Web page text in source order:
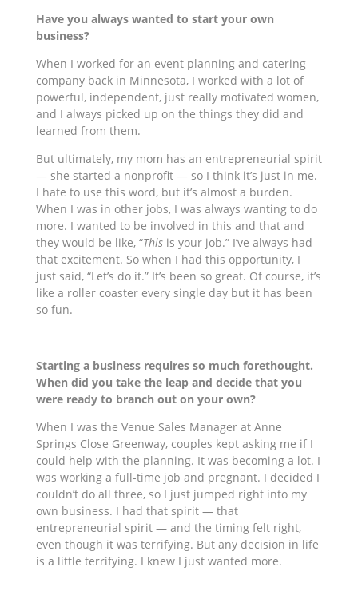
Have you always wanted to start your own
business?
When I worked for an event planning and catering
company back in Minnesota, I worked with a lot of
powerful, independent, just really motivated women,
and I always picked up on the things they did and
learned from them.
But ultimately, my mom has an entrepreneurial spirit
— she started a nonprofit — so I think it’s just in me.
I hate to use this word, but it’s almost a burden.
When I was in other jobs, I was always wanting to do
more. I wanted to be involved in this and that and
they would be like, “Thisis your job.” I’ve always had
that excitement. So when I had this opportunity, I
just said, “Let’s do it.” It’s been so great. Of course, it’s
like a roller coaster every single day but it has been
so fun.
Starting a business requires so much forethought.
When did you take the leap and decide that you
were ready to branch out on your own?
When I was the Venue Sales Manager at Anne
Springs Close Greenway, couples kept asking me if I
could help with the planning. It was becoming a lot. I
was working a full-time job and pregnant. I decided I
couldn’t do all three, so I just jumped right into my
own business. I had that spirit — that
entrepreneurial spirit — and the timing felt right,
even though it was terrifying. But any decision in life
is a little terrifying. I knew I just wanted more.